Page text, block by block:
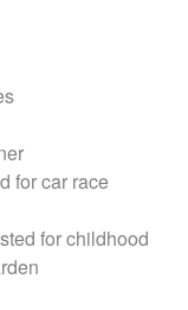
for car race
for childhood